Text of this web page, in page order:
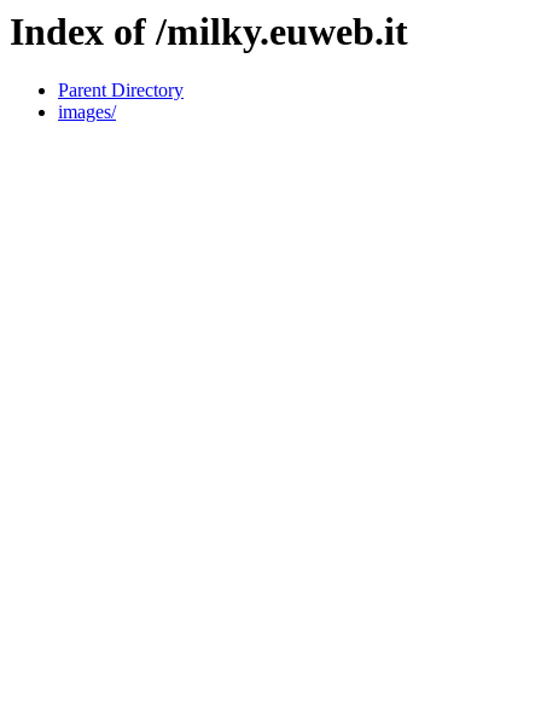
Index of /milky.euweb.it
Parent Directory
images/